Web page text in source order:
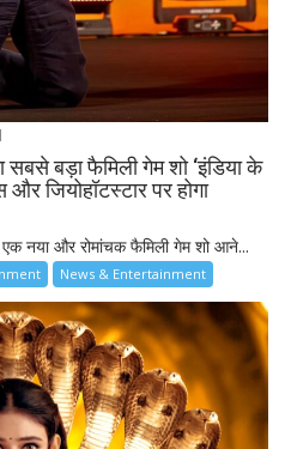
बड़ा फैमिली गेम शो ‘इंडिया के
जियोहॉटस्टार पर होगा
नया और रोमांचक फैमिली गेम शो आने...
News & Entertainment